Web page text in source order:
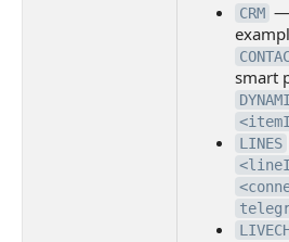
CRM —
smart
LINES